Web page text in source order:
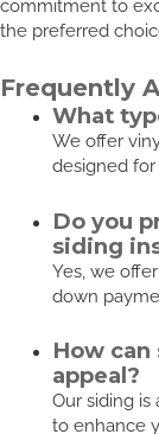
commitment to
the preferred
Frequently
What
We offer
designed
Do you
siding
Yes, we
down
How
appeal?
Our siding is
to enhance